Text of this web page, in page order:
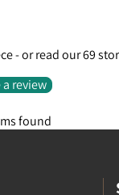
- or read our 69
review
found